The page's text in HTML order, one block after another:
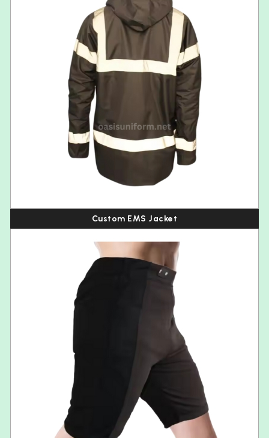
Custom EMS Jacket